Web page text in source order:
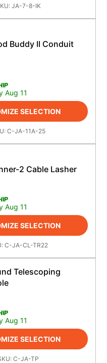
JA-7-8-IK
4.5
Buddy II Conduit
Aug 11
SELECTION
C-JA-11A-25
4.5
2 Cable Lasher
Aug 11
SELECTION
C-JA-CL-TR22
Telescoping
Aug 11
SELECTION
C-JA-TP